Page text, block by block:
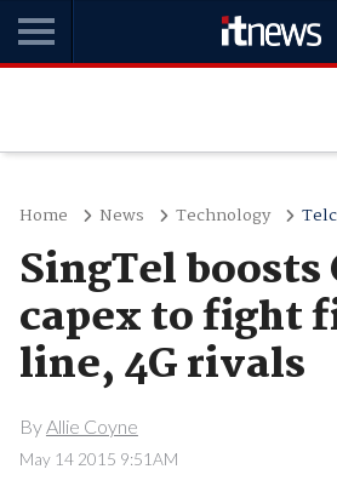
Home News Technology
SingTel boosts
capex to fight
line, 4G rivals
ByAllie Coyne
May 14 2015 9:51AM